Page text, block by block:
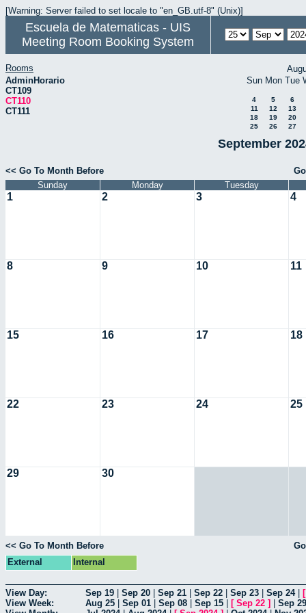
[Warning: Server failed to set locale to "en_GB.utf-8" (Unix)]
Escuela de Matematicas - UIS
Meeting Room Booking System
Rooms
AdminHorario
CT109
CT110
CT111
Sun Mon Tue
4 5
6
11
12
13
18
19
20
25
26 27
September
<< Go To Month Before
Sunday
Monday Tuesday
1 2 3 4
8 9 10 11
15 16 17 18
22 23 24 25
29 30
<< Go To Month Before
External
Internal
View Day: Sep 19 Sep 20 Sep 21 Sep 22 Sep 23 Sep 24|
View Week:
Aug 25 Sep 01 Sep 08 Sep 15 [ Sep 22 ]
Sep 29